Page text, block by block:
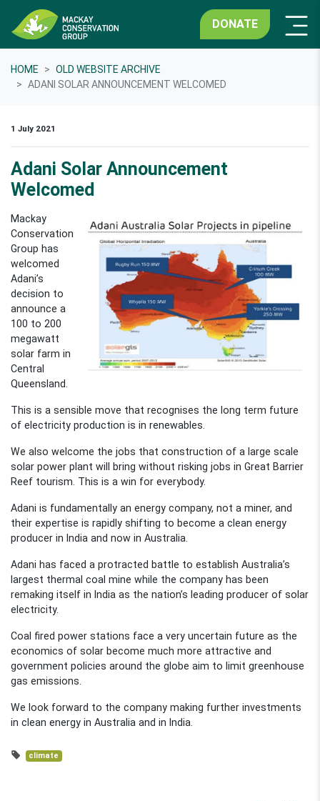
DONATE
HOME
OLD WEBSITE ARCHIVE
ADANI SOLAR ANNOUNCEMENT WELCOMED
1 July 2021
Adani Solar Announcement
Welcomed
Mackay
Conservation
Group has
welcomed
Adani’s
decision to
announce a
100 to 200
megawatt
solar farm in
Central
Queensland.
This is a sensible move that recognises the long term future
of electricity production is in renewables.
We also welcome the jobs that construction of a large scale
solar power plant will bring without risking jobs in Great Barrier
Reef tourism. This is a win for everybody.
Adani is fundamentally an energy company, not a miner, and
their expertise is rapidly shifting to become a clean energy
producer in India and now in Australia.
Adani has faced a protracted battle to establish Australia’s
largest thermal coal mine while the company has been
remaking itself in India as the nation’s leading producer of solar
electricity.
Coal fired power stations face a very uncertain future as the
economics of solar become much more attractive and
government policies around the globe aim to limit greenhouse
gas emissions.
We look forward to the company making further investments
in clean energy in Australia and in India.
climate